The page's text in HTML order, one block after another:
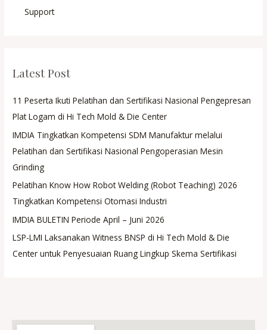
Support
Latest Post
11 Peserta Ikuti Pelatihan dan Sertifikasi Nasional Pengepresan
Plat Logam di Hi Tech Mold & Die Center
IMDIA Tingkatkan Kompetensi SDM Manufaktur melalui
Pelatihan dan Sertifikasi Nasional Pengoperasian Mesin
Grinding
Pelatihan Know How Robot Welding (Robot Teaching) 2026
Tingkatkan Kompetensi Otomasi Industri
IMDIA BULETIN Periode April – Juni 2026
LSP-LMI Laksanakan Witness BNSP di Hi Tech Mold & Die
Center untuk Penyesuaian Ruang Lingkup Skema Sertifikasi